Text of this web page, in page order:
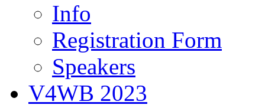
Info
Registration Form
Speakers
V4WB 2023